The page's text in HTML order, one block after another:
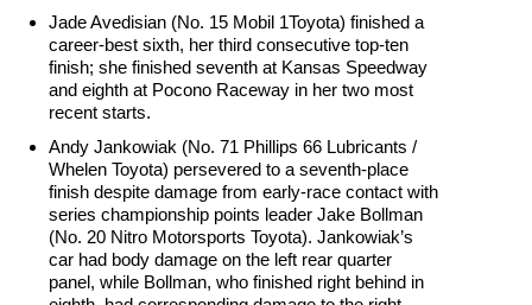
Jade Avedisian (No. 15 Mobil 1Toyota) finished a
career-best sixth, her third consecutive top-ten
finish; she finished seventh at Kansas Speedway
and eighth at Pocono Raceway in her two most
recent starts.
Andy Jankowiak (No. 71 Phillips 66 Lubricants /
Whelen Toyota) persevered to a seventh-place
finish despite damage from early-race contact with
series championship points leader Jake Bollman
(No. 20 Nitro Motorsports Toyota). Jankowiak’s
car had body damage on the left rear quarter
panel, while Bollman, who finished right behind in